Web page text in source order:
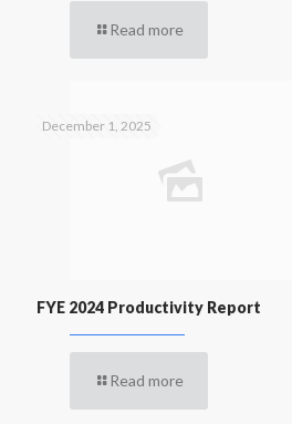
Read more
December 1, 2025
FYE 2024 Productivity Report
Read more